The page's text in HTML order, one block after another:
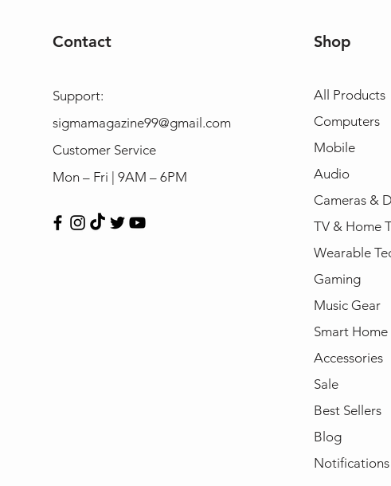
Contact
Support:
sigmamagazine99@gmail.com
Customer Service
Mon – Fri | 9AM – 6PM
Shop
All Products
Computers
Mobile
Audio
Cameras &
TV & Home
Wearable
Gaming
Music Gear
Smart Home
Accessories
Sale
Best Sellers
Blog
Notifications